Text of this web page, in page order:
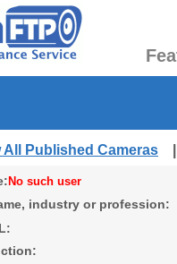
All Published Cameras
No such user
industry or profession: